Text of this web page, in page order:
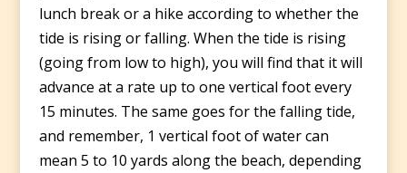
lunch break or a hike according to whether the
tide is rising or falling. When the tide is rising
(going from low to high), you will find that it will
advance at a rate up to one vertical foot every
15 minutes. The same goes for the falling tide,
and remember, 1 vertical foot of water can
mean 5 to 10 yards along the beach, depending